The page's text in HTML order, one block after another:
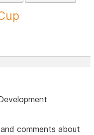
comments about